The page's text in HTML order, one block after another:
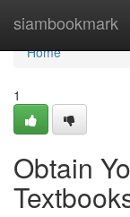
siambookmark
Home
Home
1
Obtain